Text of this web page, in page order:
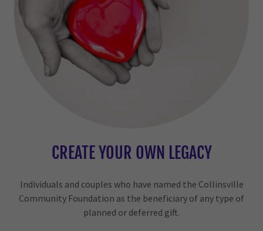
CREATE YOUR OWN LEGACY
Individuals and couples who have named the Collinsville
Community Foundation as the beneficiary of any type of
planned or deferred gift.